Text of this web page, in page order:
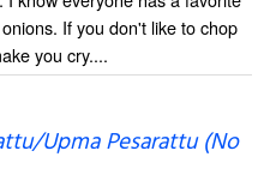
If you don't like to chop
you cry....
Upma Pesarattu (No